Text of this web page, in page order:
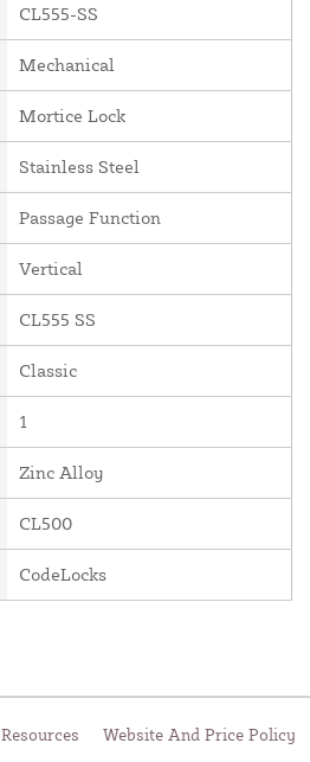
CL555-SS
Mechanical
Mortice Lock
Stainless Steel
Passage Function
Vertical
CL555 SS
Classic
1
Zinc Alloy
CL500
CodeLocks
Resources
Website And Price Policy